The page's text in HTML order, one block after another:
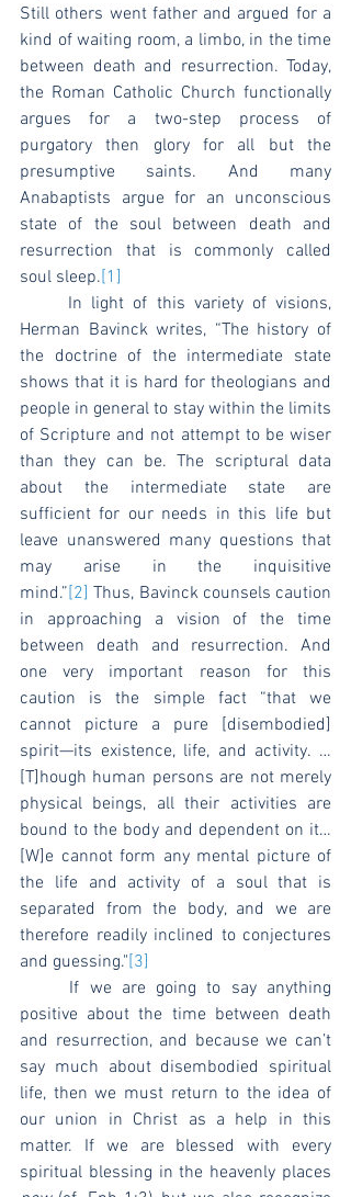
Still others went father and argued for a
kind of waiting room, a limbo, in the time
between death and resurrection. Today,
the Roman Catholic Church functionally
argues for a two-step process of
purgatory then glory for all but the
presumptive saints. And many
Anabaptists argue for an unconscious
state of the soul between death and
resurrection that is commonly called
soul sleep.[1]
Herman Bavinck writes, “The history of
the doctrine of the intermediate state
shows that it is hard for theologians and
people in general to stay within the limits
of Scripture and not attempt to be wiser
than they can be. The scriptural data
about the intermediate state are
sufficient for our needs in this life but
leave unanswered many questions that
may arise in the inquisitive
mind.”[2] Thus, Bavinck counsels caution
in approaching a vision of the time
between death and resurrection. And
one very important reason for this
caution is the simple fact “that we
cannot picture a pure [disembodied]
spirit—its existence, life, and activity. …
[T]hough human persons are not merely
physical beings, all their activities are
bound to the body and dependent on it…
[W]e cannot form any mental picture of
the life and activity of a soul that is
separated from the body, and we are
therefore readily inclined to conjectures
and guessing."[3]
positive about the time between death
and resurrection, and because we can’t
say much about disembodied spiritual
life, then we must return to the idea of
our union in Christ as a help in this
matter. If we are blessed with every